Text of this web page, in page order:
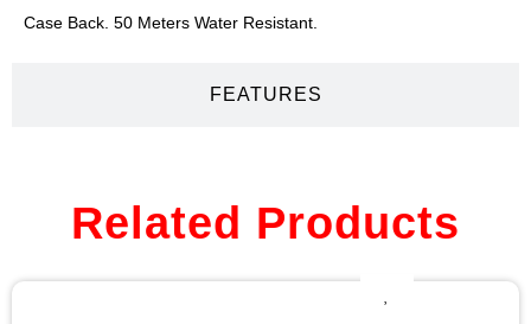
FEATURES
Case Back. 50 Meters Water Resistant.
Related Products